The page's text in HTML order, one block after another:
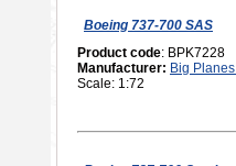
Boeing 737-700 SAS
Product code: BPK7228
Manufacturer: Big
Scale: 1:72